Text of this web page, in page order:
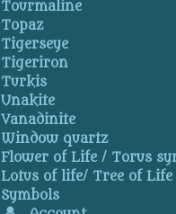
Tourmaline
Topaz
Tigerseye
Tigeriron
Turkis
Unakite
Vanadinite
Window quartz
Flower of Life / Torus
Lotus of life/ Tree of Life
Symbols